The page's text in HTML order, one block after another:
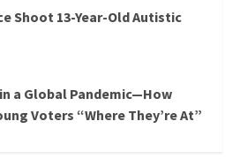
Shoot 13-Year-Old Autistic
a Global Pandemic—How
Voters “Where They’re At”